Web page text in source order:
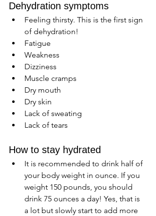
Dehydration symptoms
Feeling thirsty. This is the first sign
of dehydration!
Fatigue
Weakness
Dizziness
Muscle cramps
Dry mouth
Dry skin
Lack of sweating
Lack of tears
How to stay hydrated
It is recommended to drink half of
your body weight in ounce. If you
weight 150 pounds, you should
drink 75 ounces a day! Yes, that is
a lot but slowly start to add more